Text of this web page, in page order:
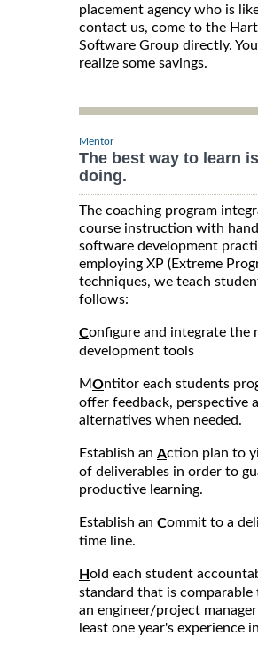
placement agency who is
contact us, come to the
Software Group directly.
realize some savings.
Mentor
The best way to learn
doing.
The coaching program
course instruction with
software development
employing XP (Extreme
techniques, we teach
follows:
Configure and integrate the
development tools
MOntitor each students
offer feedback, perspective
alternatives when needed.
Establish an Action plan to
of deliverables in order to
productive learning.
Establish an Commit to a
time line.
Hold each student
standard that is
an engineer/project
least one year's experience